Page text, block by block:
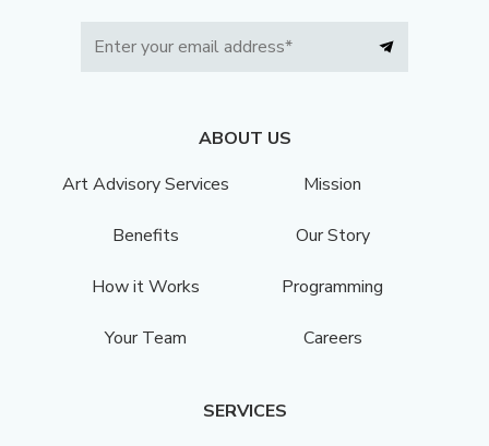
ABOUT US
Art Advisory Services
Mission
Benefits Our Story
How it Works Programming
Your Team Careers
SERVICES